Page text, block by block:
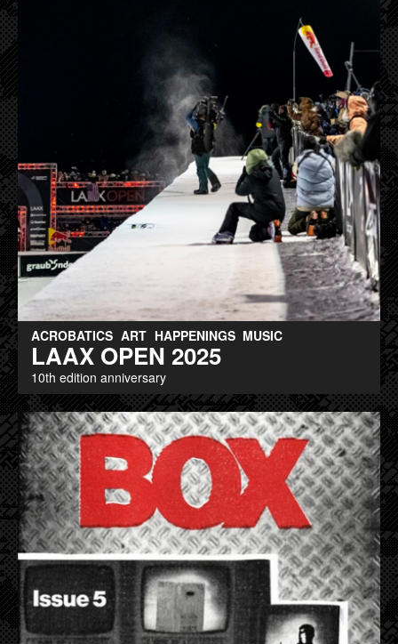
ACROBATICS ART HAPPENINGS MUSIC
LAAX OPEN 2025
10th edition anniversary